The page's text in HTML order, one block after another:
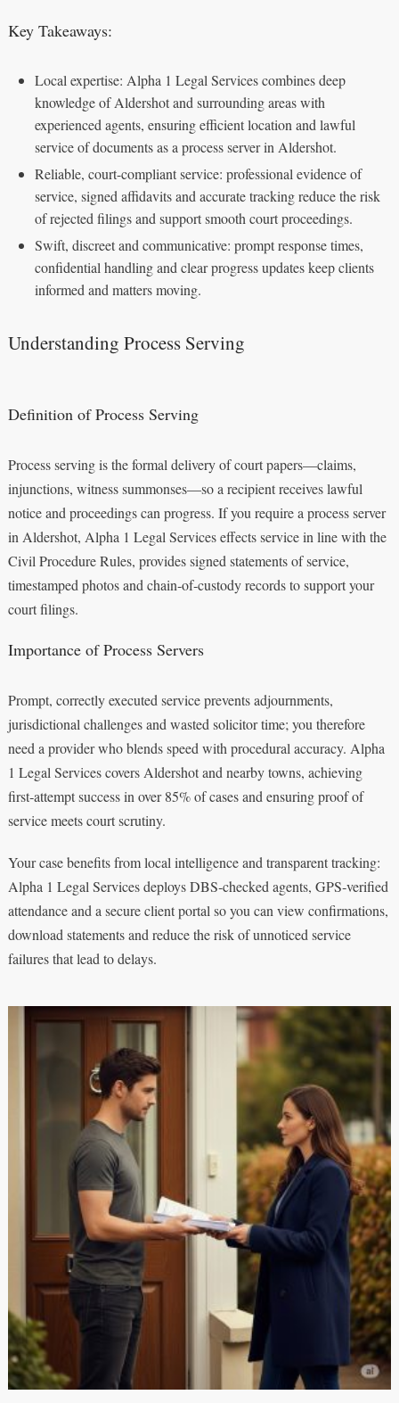
Key Takeaways:
Local expertise: Alpha 1 Legal Services combines deep
knowledge of Aldershot and surrounding areas with
experienced agents, ensuring efficient location and lawful
service of documents as a process server in Aldershot.
Reliable, court-compliant service: professional evidence of
service, signed affidavits and accurate tracking reduce the risk
of rejected filings and support smooth court proceedings.
Swift, discreet and communicative: prompt response times,
confidential handling and clear progress updates keep clients
informed and matters moving.
Understanding Process Serving
Definition of Process Serving
Process serving is the formal delivery of court papers—claims,
injunctions, witness summonses—so a recipient receives lawful
notice and proceedings can progress. If you require a process server
in Aldershot, Alpha 1 Legal Services effects service in line with the
Civil Procedure Rules, provides signed statements of service,
timestamped photos and chain‑of‑custody records to support your
court filings.
Importance of Process Servers
Prompt, correctly executed service prevents adjournments,
jurisdictional challenges and wasted solicitor time; you therefore
need a provider who blends speed with procedural accuracy. Alpha
1 Legal Services covers Aldershot and nearby towns, achieving
first‑attempt success in over 85% of cases and ensuring proof of
service meets court scrutiny.
Your case benefits from local intelligence and transparent tracking:
Alpha 1 Legal Services deploys DBS‑checked agents, GPS‑verified
attendance and a secure client portal so you can view confirmations,
download statements and reduce the risk of unnoticed service
failures that lead to delays.